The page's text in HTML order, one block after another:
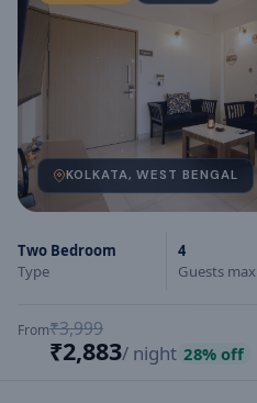
KOLKATA, WEST BENGAL
Two Bedroom
Type
4
Guests max
From₹3,999
₹2,883/ night 28% off